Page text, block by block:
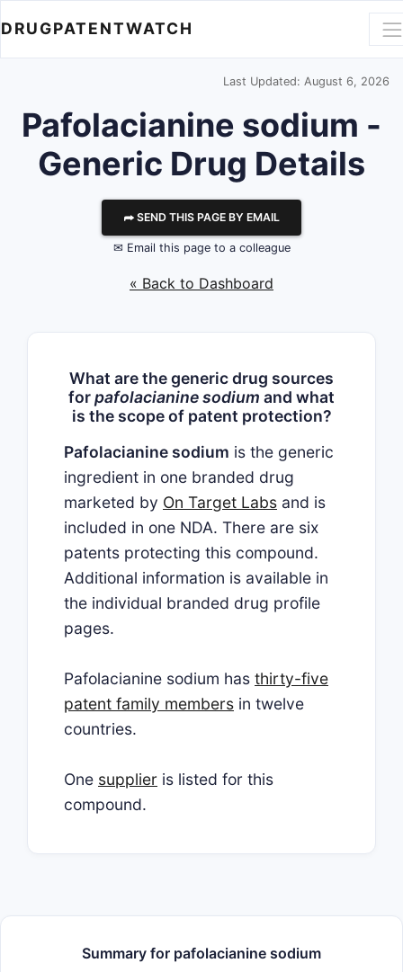
DRUGPATENTWATCH
Last Updated: August 6, 2026
Pafolacianine sodium -
Generic Drug Details
⮫ SEND THIS PAGE BY EMAIL
✉ Email this page to a colleague
« Back to Dashboard
What are the generic drug sources
forpafolacianine sodium and what
is the scope of patent protection?
Pafolacianine sodium is the generic
ingredient in one branded drug
marketed by On Target Labs and is
included in one NDA. There are six
patents protecting this compound.
Additional information is available in
the individual branded drug profile
pages.
Pafolacianine sodium has thirty-five
patent family members in twelve
countries.
One supplier is listed for this
compound.
Summary for pafolacianine sodium